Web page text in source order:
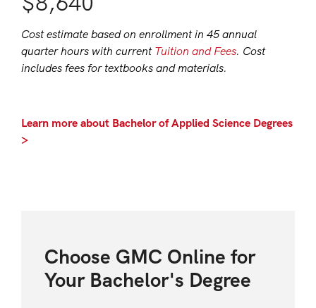
Cost estimate based on enrollment in 45 annual
quarter hours with current Tuition and Fees. Cost
includes fees for textbooks and materials.
Learn more about Bachelor of Applied Science Degrees
>
Choose GMC Online for
Your Bachelor's Degree